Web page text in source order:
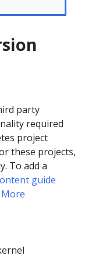
party
required
project
these projects,
To add a
guide
More